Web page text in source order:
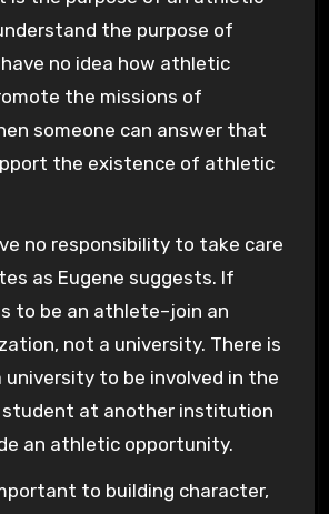
the purpose of
no idea how athletic
the missions of
someone can answer that
the existence of athletic
no responsibility to take care
as Eugene suggests. If
to be an athlete–join an
not a university. There is
university to be involved in the
student at another institution
an athletic opportunity.
to building character,